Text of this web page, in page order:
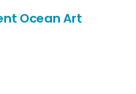
Ocean Art